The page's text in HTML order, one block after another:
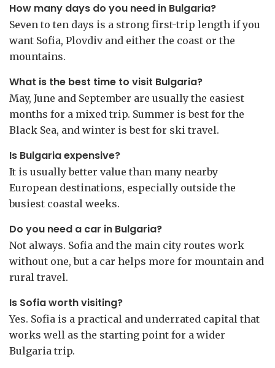
How many days do you need in Bulgaria?
Seven to ten days is a strong first-trip length if you
want Sofia, Plovdiv and either the coast or the
mountains.
What is the best time to visit Bulgaria?
May, June and September are usually the easiest
months for a mixed trip. Summer is best for the
Black Sea, and winter is best for ski travel.
Is Bulgaria expensive?
It is usually better value than many nearby
European destinations, especially outside the
busiest coastal weeks.
Do you need a car in Bulgaria?
Not always. Sofia and the main city routes work
without one, but a car helps more for mountain and
rural travel.
Is Sofia worth visiting?
Yes. Sofia is a practical and underrated capital that
works well as the starting point for a wider
Bulgaria trip.